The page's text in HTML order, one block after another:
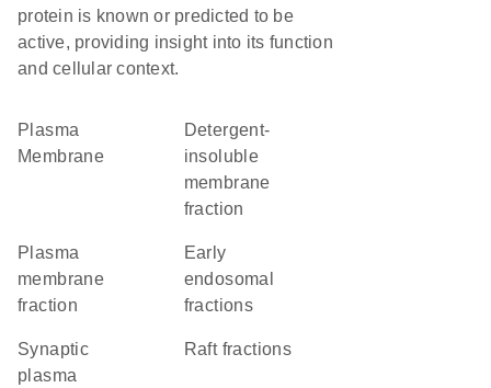
protein is known or predicted to be
active, providing insight into its function
and cellular context.
Plasma
Membrane
detergent-
insoluble
membrane
fraction
plasma
membrane
fraction
early
endosomal
fractions
synaptic
plasma
raft fractions